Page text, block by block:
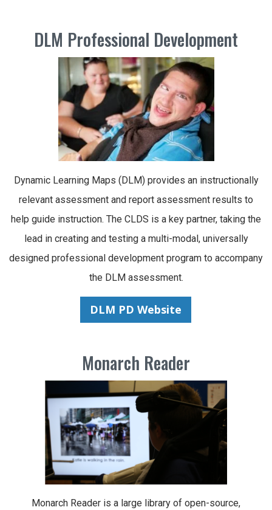
DLM Professional Development
Dynamic Learning Maps (DLM) provides an instructionally
relevant assessment and report assessment results to
help guide instruction. The CLDS is a key partner, taking the
lead in creating and testing a multi-modal, universally
designed professional development program to accompany
the DLM assessment.
DLM PD Website
Monarch Reader
Monarch Reader is a large library of open-source,